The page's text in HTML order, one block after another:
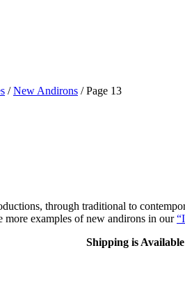
/New Andirons / Page 13
through traditional to
more examples of new andirons in our
Shipping is